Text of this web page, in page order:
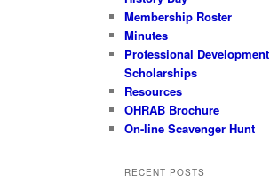
Membership Roster
Minutes
Professional Development
Scholarships
Resources
OHRAB Brochure
On-line Scavenger Hunt
RECENT POSTS